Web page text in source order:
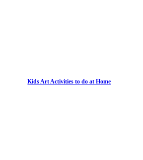
Kids Art Activities to do at Home